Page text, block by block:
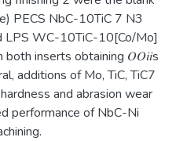
PECS NbC-10TiC 7 N3
WC-10TiC-10[Co/Mo]
inserts obtaining 𝑂𝑂𝑖𝑖s
additions of Mo, TiC, TiC7
and abrasion wear
performance of NbC-Ni